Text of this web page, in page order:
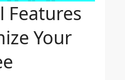
Features
Your